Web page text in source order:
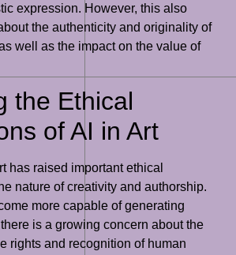
expression. However, this also
the authenticity and originality of
well as the impact on the value of
the Ethical
of AI in Art
has raised important ethical
nature of creativity and authorship.
more capable of generating
is a growing concern about the
rights and recognition of human